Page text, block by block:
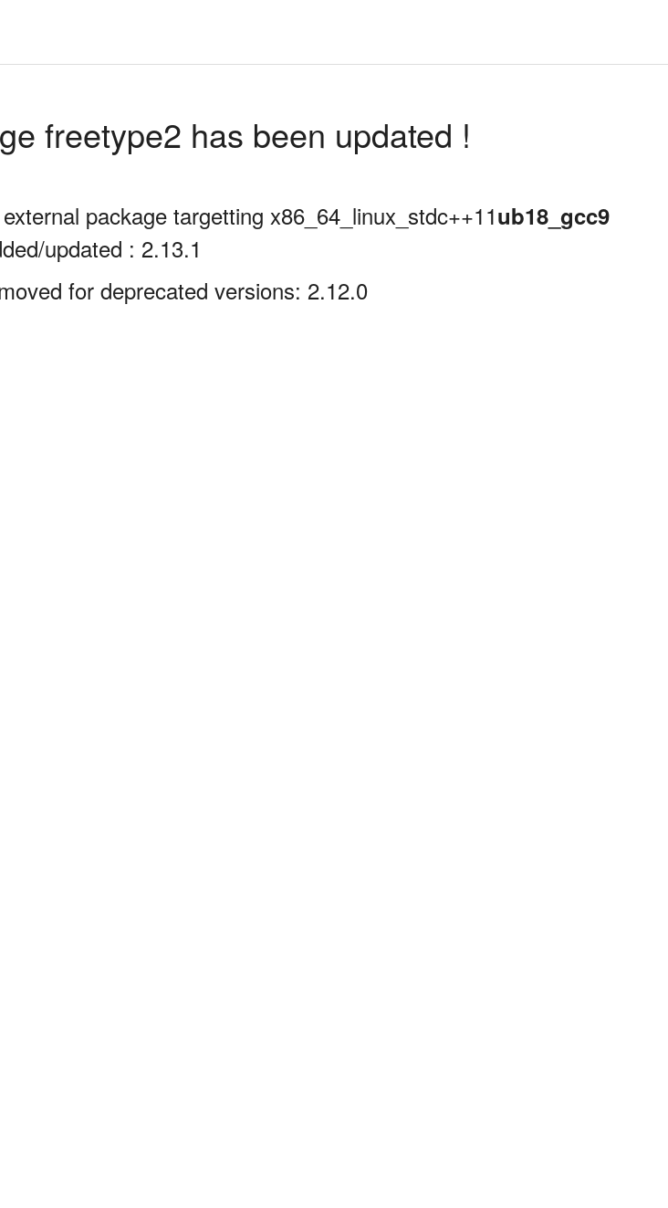
freetype2 has been updated !
package targetting x86_64_linux_stdc++11ub18_gcc9
updated : 2.13.1
for deprecated versions: 2.12.0